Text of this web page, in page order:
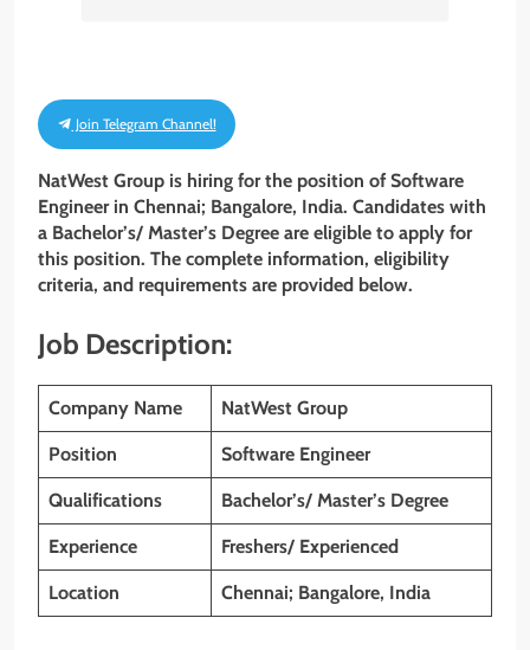
Join Telegram Channel!
NatWest Group is hiring for the position of Software
Engineer in Chennai; Bangalore, India. Candidates with
a Bachelor’s/ Master’s Degree are eligible to apply for
this position. The complete information, eligibility
criteria, and requirements are provided below.
Job Description:
Company Name NatWest Group
Position Software Engineer
Qualifications Bachelor’s/ Master’s Degree
Experience Freshers/ Experienced
Location Chennai; Bangalore, India